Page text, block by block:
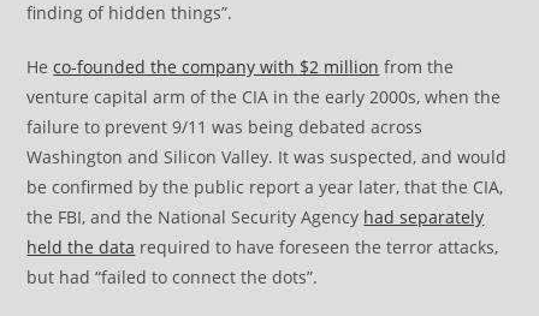
finding of hidden things”.
Heco-founded the company with $2 million from the
venture capital arm of the CIA in the early 2000s, when the
failure to prevent 9/11 was being debated across
Washington and Silicon Valley. It was suspected, and would
be confirmed by the public report a year later, that the CIA,
the FBI, and the National Security Agency had separately
held the data required to have foreseen the terror attacks,
but had “failed to connect the dots”.